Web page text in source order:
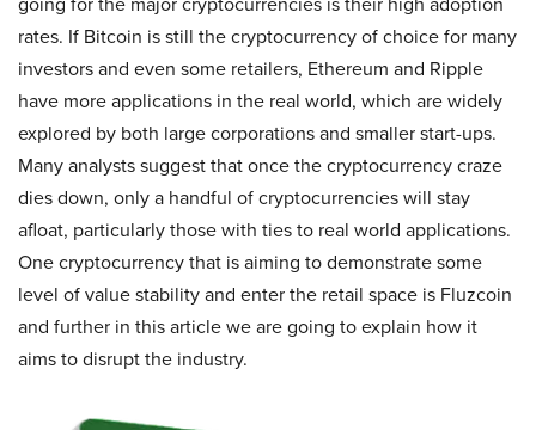
rates. If Bitcoin is still the cryptocurrency of choice for many
investors and even some retailers, Ethereum and Ripple
have more applications in the real world, which are widely
explored by both large corporations and smaller start-ups.
Many analysts suggest that once the cryptocurrency craze
dies down, only a handful of cryptocurrencies will stay
afloat, particularly those with ties to real world applications.
One cryptocurrency that is aiming to demonstrate some
level of value stability and enter the retail space is Fluzcoin
and further in this article we are going to explain how it
aims to disrupt the industry.